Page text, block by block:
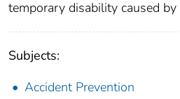
temporary disability caused
Subjects:
Accident Prevention